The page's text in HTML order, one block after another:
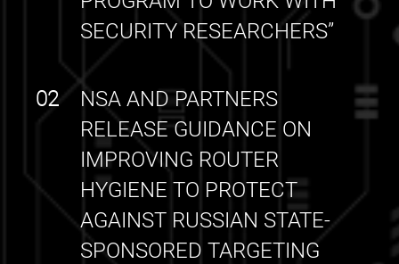
SECURITY RESEARCHERS”
NSA AND PARTNERS
RELEASE GUIDANCE ON
IMPROVING ROUTER
HYGIENE TO PROTECT
AGAINST RUSSIAN STATE-
SPONSORED TARGETING
02